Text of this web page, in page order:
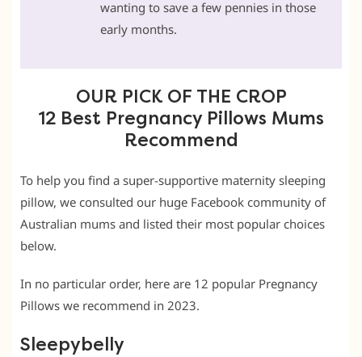
wanting to save a few pennies in those
early months.
OUR PICK OF THE CROP
12 Best Pregnancy Pillows Mums
Recommend
To help you find a super-supportive maternity sleeping
pillow, we consulted our huge Facebook community of
Australian mums and listed their most popular choices
below.
In no particular order, here are 12 popular Pregnancy
Pillows we recommend in 2023.
Sleepybelly